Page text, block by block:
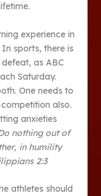
experience in
sports, there is
as ABC
Saturday.
One needs to
also.
anxieties
nothing out of
in humility
2:3
athletes should